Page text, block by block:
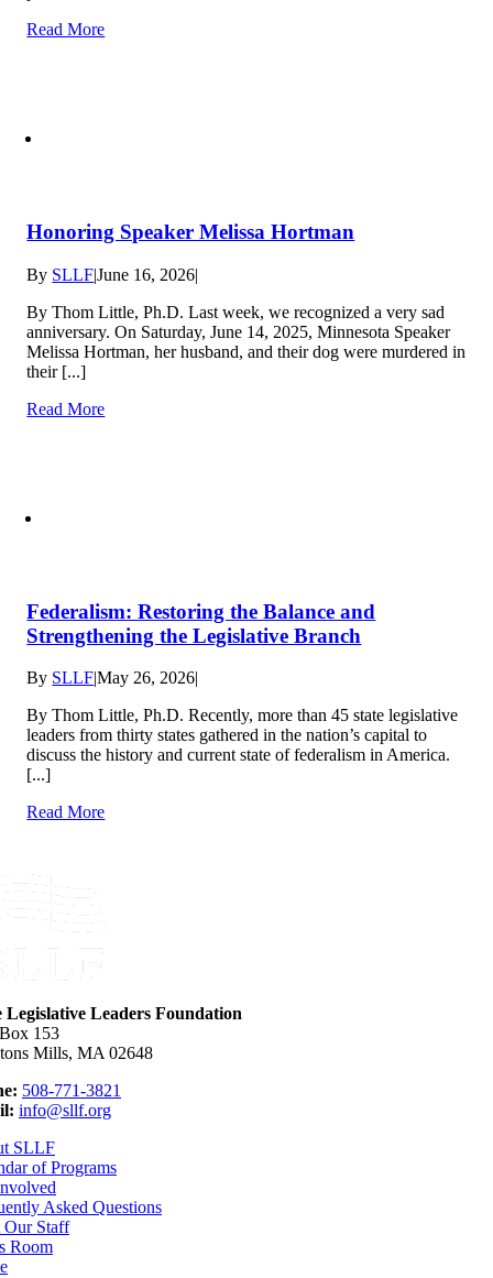
Read More
Honoring Speaker Melissa Hortman
By SLLF|June 16, 2026|
By Thom Little, Ph.D. Last week, we recognized a very sad
anniversary. On Saturday, June 14, 2025, Minnesota Speaker
Melissa Hortman, her husband, and their dog were murdered in
their [...]
Read More
Federalism: Restoring the Balance and
Strengthening the Legislative Branch
By SLLF|May 26, 2026|
By Thom Little, Ph.D. Recently, more than 45 state legislative
leaders from thirty states gathered in the nation’s capital to
discuss the history and current state of federalism in America.
[...]
Read More
Legislative Leaders Foundation
153
Mills, MA 02648
508-771-3821
info@sllf.org
SLLF
of Programs
Asked Questions
Our Staff
Room